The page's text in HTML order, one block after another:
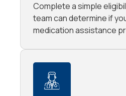
Complete a simple
team can determine if
medication assistance